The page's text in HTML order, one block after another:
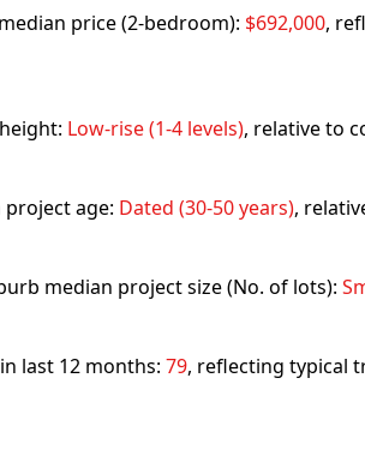
price (2-bedroom): $692,000,
Low-rise (1-4 levels), relative to
age: Dated (30-50 years),
median project size (No. of lots):
last 12 months: 79, reflecting typical